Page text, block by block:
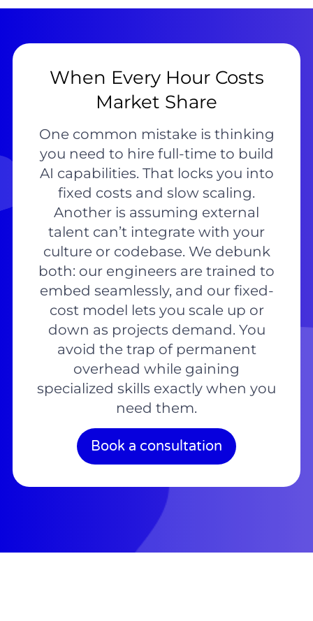
When Every Hour Costs
Market Share
One common mistake is thinking
you need to hire full-time to build
AI capabilities. That locks you into
fixed costs and slow scaling.
Another is assuming external
talent can’t integrate with your
culture or codebase. We debunk
both: our engineers are trained to
embed seamlessly, and our fixed-
cost model lets you scale up or
down as projects demand. You
avoid the trap of permanent
overhead while gaining
specialized skills exactly when you
need them.
Book a consultation